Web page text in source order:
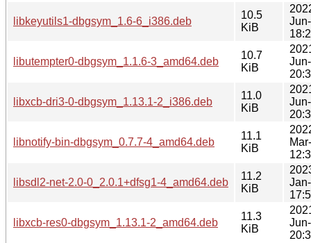
libkeyutils1-dbgsym_1.6-6_i386.deb
10.5
KiB
libutempter0-dbgsym_1.1.6-3_amd64.deb
10.7
KiB
libxcb-dri3-0-dbgsym_1.13.1-2_i386.deb
11.0
KiB
libnotify-bin-dbgsym_0.7.7-4_amd64.deb
11.1
KiB
libsdl2-net-2.0-0_2.0.1+dfsg1-4_amd64.deb
11.2
KiB
libxcb-res0-dbgsym_1.13.1-2_amd64.deb
11.3
KiB